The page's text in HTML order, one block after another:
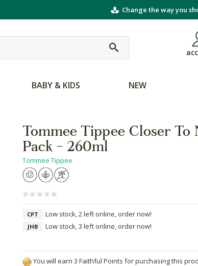
Change the way you
BABY & KIDS NEW
Tommee Tippee Closer To
Pack - 260ml
Tommee Tippee
CPT Low stock, 2 left online, order now!
JHB Low stock, 3 left online, order now!
You will earn 3 Faithful Points for purchasing this